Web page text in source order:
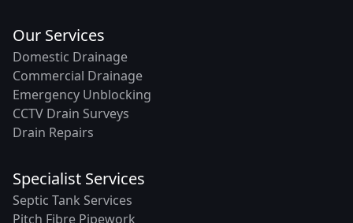
Our Services
Domestic Drainage
Commercial Drainage
Emergency Unblocking
CCTV Drain Surveys
Drain Repairs
Specialist Services
Septic Tank Services
Pitch Fibre Pipework